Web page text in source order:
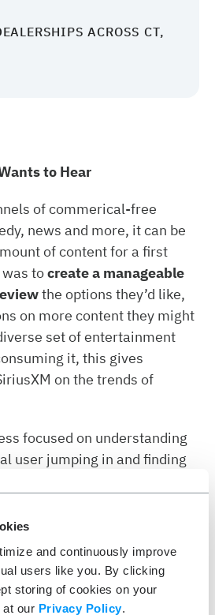
and continuously improve
users like you. By clicking
storing of cookies on your
at our Privacy Policy.
ACROSS CT,
to Hear
of commerical-free
news and more, it can be
of content for a first
tocreate a manageable
the options they’d like,
on more content they might
set of entertainment
it, this gives
on the trends of
focused on understanding
user jumping in and finding
on that
functionality
services offered with a
was a snappy, polished
both informative and fun to